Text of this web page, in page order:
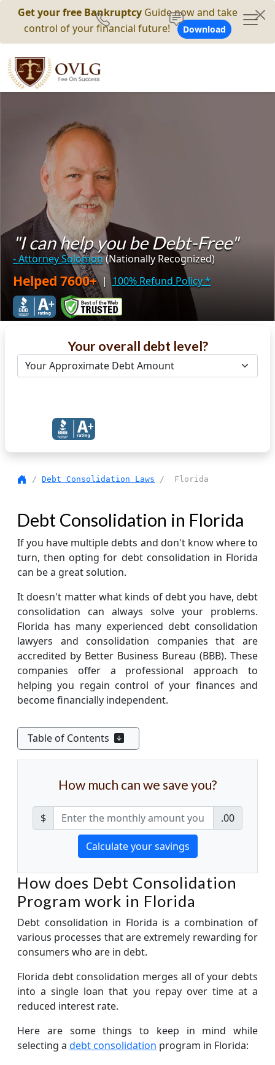
Get your free Bankruptcy Guide now and take
control of your financial future!
Download
"I can help you be Debt-Free"
- Attorney Solomon(Nationally Recognized)
Helped 7600+ | 100% Refund Policy*
Your overall debt level?
/ Debt Consolidation Laws / Florida
Debt Consolidation in Florida
If you have multiple debts and don't know where to
turn, then opting for debt consolidation in Florida
can be a great solution.
It doesn't matter what kinds of debt you have, debt
consolidation can always solve your problems.
Florida has many experienced debt consolidation
lawyers and consolidation companies that are
accredited by Better Business Bureau (BBB). These
companies offer a professional approach to
helping you regain control of your finances and
become financially independent.
Table of Contents
How much can we save you?
$ .00
How does Debt Consolidation
Program work in Florida
Debt consolidation in Florida is a combination of
various processes that are extremely rewarding for
consumers who are in debt.
Florida debt consolidation merges all of your debts
into a single loan that you repay over time at a
reduced interest rate.
Here are some things to keep in mind while
selecting a debt consolidation program in Florida: